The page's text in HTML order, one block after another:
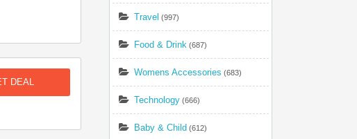
DEAL
Travel (997)
Food & Drink (687)
Womens Accessories (683)
Technology (666)
Baby & Child (612)